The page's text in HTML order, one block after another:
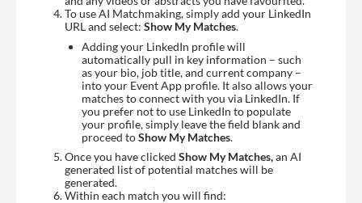
To use AI Matchmaking, simply add your LinkedIn
URL and select: Show My Matches.
Adding your LinkedIn profile will
automatically pull in key information – such
as your bio, job title, and current company –
into your Event App profile. It also allows your
matches to connect with you via LinkedIn. If
you prefer not to use LinkedIn to populate
your profile, simply leave the field blank and
proceed toShow My Matches.
Once you have clicked Show My Matches,an AI
generated list of potential matches will be
generated.
Within each match you will find: